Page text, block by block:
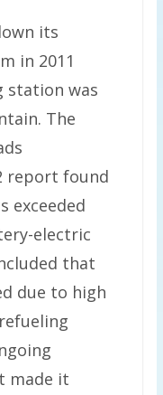
its
in 2011
station was
The
report found
exceeded
electric
that
due to high
made it